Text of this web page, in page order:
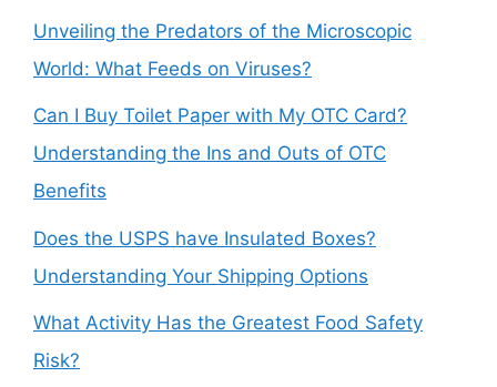
Unveiling the Predators of the Microscopic
World: What Feeds on Viruses?
Can I Buy Toilet Paper with My OTC Card?
Understanding the Ins and Outs of OTC
Benefits
Does the USPS have Insulated Boxes?
Understanding Your Shipping Options
What Activity Has the Greatest Food Safety
Risk?